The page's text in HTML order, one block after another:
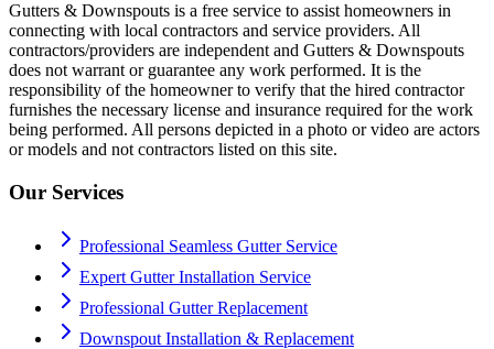
Gutters & Downspouts is a free service to assist homeowners in
connecting with local contractors and service providers. All
contractors/providers are independent and Gutters & Downspouts
does not warrant or guarantee any work performed. It is the
responsibility of the homeowner to verify that the hired contractor
furnishes the necessary license and insurance required for the work
being performed. All persons depicted in a photo or video are actors
or models and not contractors listed on this site.
Our Services
Professional Seamless Gutter Service
Expert Gutter Installation Service
Professional Gutter Replacement
Downspout Installation & Replacement